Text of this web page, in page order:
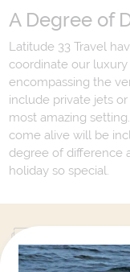
A Degree of
Latitude 33 Travel
coordinate our
encompassing the
include private jets
most amazing
come alive will be
degree of difference
holiday so special.